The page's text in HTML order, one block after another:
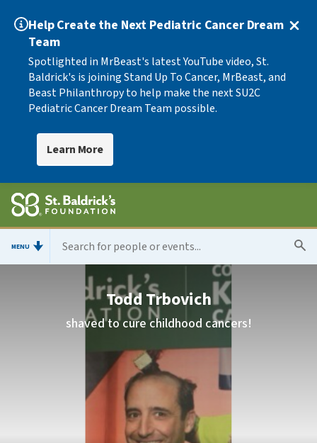
Help Create the Next Pediatric Cancer Dream
Team
Spotlighted in MrBeast's latest YouTube video, St.
Baldrick's is joining Stand Up To Cancer, MrBeast, and
Beast Philanthropy to help make the next SU2C
Pediatric Cancer Dream Team possible.
Learn More
MENU
Todd Trbovich
shaved to cure childhood cancers!